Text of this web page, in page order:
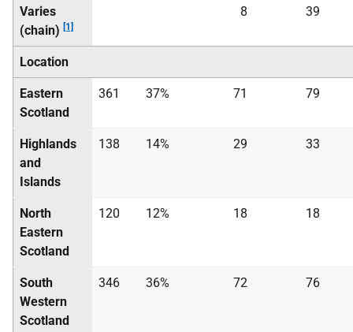
Varies
(chain) [1]
8 39
Location
Eastern
Scotland
361 37% 71 79
Highlands
and
Islands
138 14% 29 33
North
Eastern
Scotland
120 12% 18 18
South
Western
Scotland
346 36% 72 76